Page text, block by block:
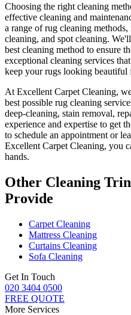
Choosing the right cleaning
effective cleaning and
a range of rug cleaning
cleaning, and spot cleaning.
best cleaning method to ensure
exceptional cleaning services
keep your rugs looking beautiful
At Excellent Carpet Cleaning,
best possible rug cleaning
deep-cleaning, stain removal,
experience and expertise to get
to schedule an appointment or
Excellent Carpet Cleaning, you
hands.
Other Cleaning
Provide
Carpet Cleaning
Mattress Cleaning
Curtains Cleaning
Sofa Cleaning
Get In Touch
020 3404 0500
FREE QUOTE
More Services